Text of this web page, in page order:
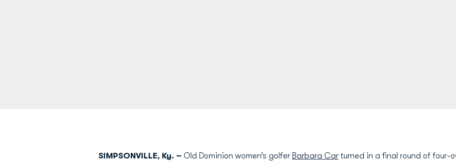
SIMPSONVILLE, Ky. – Old Dominion women’s golfer Barbara Car turned in a final round of four-